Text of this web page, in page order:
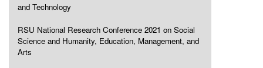
and Technology
RSU National Research Conference 2021 on Social
Science and Humanity, Education, Management, and
Arts